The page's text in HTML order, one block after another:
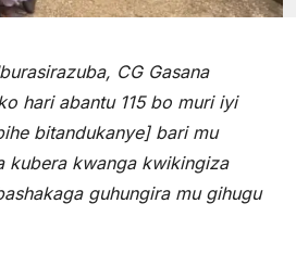
CG Gasana
hari abantu 115 bo muri iyi
bitandukanye] bari mu
kubera kwanga kwikingiza
guhungira mu gihugu